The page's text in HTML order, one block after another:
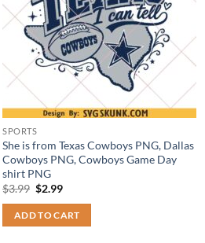
SPORTS
She is from Texas Cowboys PNG, Dallas
Cowboys PNG, Cowboys Game Day
shirt PNG
$3.99 Original
was:
$3.99.
$2.99Current
is:
$2.99.
ADD TO CART